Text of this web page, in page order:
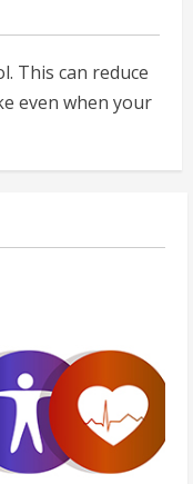
This can reduce
even when your